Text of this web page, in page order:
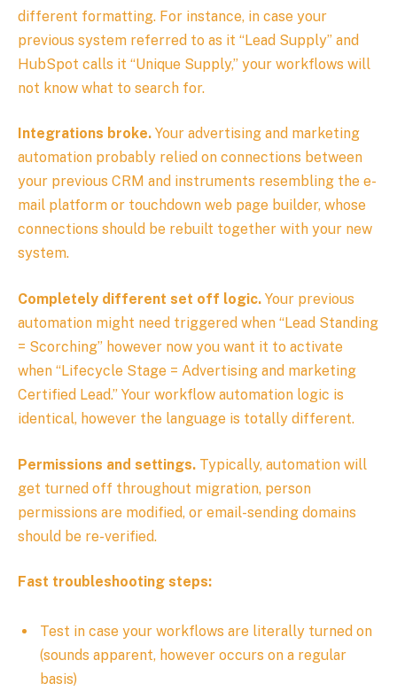
different formatting. For instance, in case your
previous system referred to as it “Lead Supply” and
HubSpot calls it “Unique Supply,” your workflows will
not know what to search for.
Integrations broke. Your advertising and marketing
automation probably relied on connections between
your previous CRM and instruments resembling the e-
mail platform or touchdown web page builder, whose
connections should be rebuilt together with your new
system.
Completely different set off logic. Your previous
automation might need triggered when “Lead Standing
= Scorching” however now you want it to activate
when “Lifecycle Stage = Advertising and marketing
Certified Lead.” Your workflow automation logic is
identical, however the language is totally different.
Permissions and settings. Typically, automation will
get turned off throughout migration, person
permissions are modified, or email-sending domains
should be re-verified.
Fast troubleshooting steps:
Test in case your workflows are literally turned on
(sounds apparent, however occurs on a regular
basis)